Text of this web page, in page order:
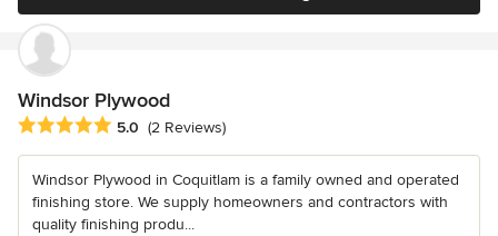
Windsor Plywood
Average rating: 5 out of 5 stars
5.0 (2 Reviews)
Windsor Plywood in Coquitlam is a family owned and operated
finishing store. We supply homeowners and contractors with
quality finishing produ...